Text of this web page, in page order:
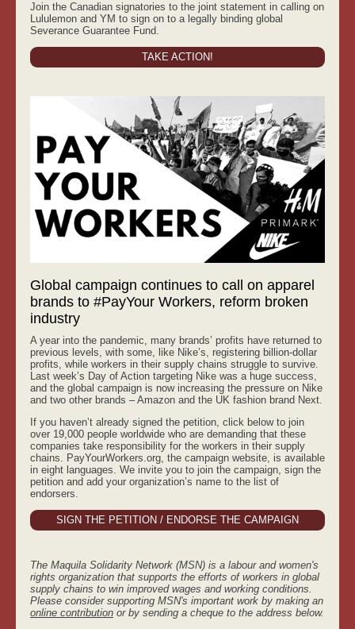
Join the Canadian signatories to the joint statement in calling on
Lululemon and YM to sign on to a legally binding global
Severance Guarantee Fund.
TAKE ACTION!
Global campaign continues to call on apparel
brands to #PayYour Workers, reform broken
industry
A year into the pandemic, many brands’ profits have returned to
previous levels, with some, like Nike’s, registering billion-dollar
profits, while workers in their supply chains struggle to survive.
Last week’s Day of Action targeting Nike was a huge success,
and the global campaign is now increasing the pressure on Nike
and two other brands – Amazon and the UK fashion brand Next.
If you haven’t already signed the petition, click below to join
over 19,000 people worldwide who are demanding that these
companies take responsibility for the workers in their supply
chains. PayYourWorkers.org, the campaign website, is available
in eight languages. We invite you to join the campaign, sign the
petition and add your organization’s name to the list of
endorsers.
SIGN THE PETITION / ENDORSE THE CAMPAIGN
The Maquila Solidarity Network (MSN) is a labour and women's
rights organization that supports the efforts of workers in global
supply chains to win improved wages and working conditions.
Please consider supporting MSN's important work by making an
online contribution or by sending a cheque to the address below.